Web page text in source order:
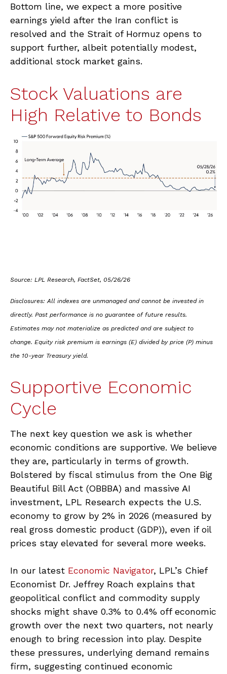
Bottom line, we expect a more positive
earnings yield after the Iran conflict is
resolved and the Strait of Hormuz opens to
support further, albeit potentially modest,
additional stock market gains.
Stock Valuations are
High Relative to Bonds
Source: LPL Research, FactSet, 05/26/26
Disclosures: All indexes are unmanaged and cannot be invested in
directly. Past performance is no guarantee of future results.
Estimates may not materialize as predicted and are subject to
change. Equity risk premium is earnings (E) divided by price (P) minus
the 10-year Treasury yield.
Supportive Economic
Cycle
The next key question we ask is whether
economic conditions are supportive. We believe
they are, particularly in terms of growth.
Bolstered by fiscal stimulus from the One Big
Beautiful Bill Act (OBBBA) and massive AI
investment, LPL Research expects the U.S.
economy to grow by 2% in 2026 (measured by
real gross domestic product (GDP)), even if oil
prices stay elevated for several more weeks.
In our latest Economic Navigator, LPL’s Chief
Economist Dr. Jeffrey Roach explains that
geopolitical conflict and commodity supply
shocks might shave 0.3% to 0.4% off economic
growth over the next two quarters, not nearly
enough to bring recession into play. Despite
these pressures, underlying demand remains
firm, suggesting continued economic